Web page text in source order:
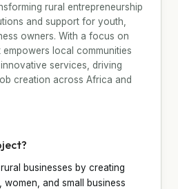
rural entrepreneurship
and support for youth,
owners. With a focus on
local communities
services, driving
creation across Africa and
businesses by creating
and small business